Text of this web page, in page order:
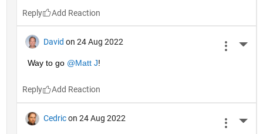
Reply
David on 24 Aug 2022
Way to go @Matt J!
Reply
Cedric on 24 Aug 2022